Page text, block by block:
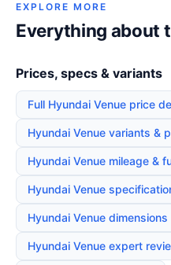
EXPLORE MORE
Everything about
Prices, specs & variants
Full Hyundai Venue price
Hyundai Venue variants &
Hyundai Venue mileage &
Hyundai Venue
Hyundai Venue dimensions
Hyundai Venue expert